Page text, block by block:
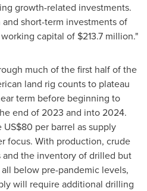
growth-related investments.
and short-term investments of
capital of $213.7 million."
much of the first half of the
land rig counts to plateau
term before beginning to
end of 2023 and into 2024.
US$80 per barrel as supply
focus. With production, crude
the inventory of drilled but
below pre-pandemic levels,
will require additional drilling